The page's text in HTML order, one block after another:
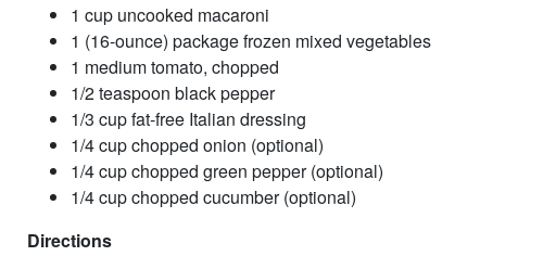
1 cup uncooked macaroni
1 (16-ounce) package frozen mixed vegetables
1 medium tomato, chopped
1/2 teaspoon black pepper
1/3 cup fat-free Italian dressing
1/4 cup chopped onion (optional)
1/4 cup chopped green pepper (optional)
1/4 cup chopped cucumber (optional)
Directions